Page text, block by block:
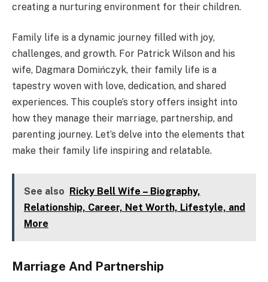
creating a nurturing environment for their children.
Family life is a dynamic journey filled with joy,
challenges, and growth. For Patrick Wilson and his
wife, Dagmara Domińczyk, their family life is a
tapestry woven with love, dedication, and shared
experiences. This couple’s story offers insight into
how they manage their marriage, partnership, and
parenting journey. Let’s delve into the elements that
make their family life inspiring and relatable.
See also Ricky Bell Wife – Biography,
Relationship, Career, Net Worth, Lifestyle, and
More
Marriage And Partnership